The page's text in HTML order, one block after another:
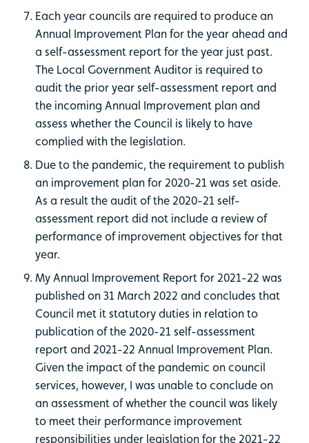
Each year councils are required to produce an
Annual Improvement Plan for the year ahead and
a self-assessment report for the year just past.
The Local Government Auditor is required to
audit the prior year self-assessment report and
the incoming Annual Improvement plan and
assess whether the Council is likely to have
complied with the legislation.
Due to the pandemic, the requirement to publish
an improvement plan for 2020-21 was set aside.
As a result the audit of the 2020-21 self-
assessment report did not include a review of
performance of improvement objectives for that
year.
My Annual Improvement Report for 2021-22 was
published on 31 March 2022 and concludes that
Council met it statutory duties in relation to
publication of the 2020-21 self-assessment
report and 2021-22 Annual Improvement Plan.
Given the impact of the pandemic on council
services, however, I was unable to conclude on
an assessment of whether the council was likely
to meet their performance improvement
responsibilities under legislation for the 2021-22